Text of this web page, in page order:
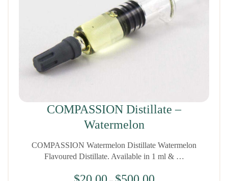
COMPASSION Distillate –
Watermelon
COMPASSION Watermelon Distillate Watermelon
Flavoured Distillate. Available in 1 ml & …